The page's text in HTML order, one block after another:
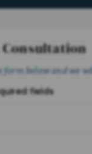
Consultation
form below and we
fields